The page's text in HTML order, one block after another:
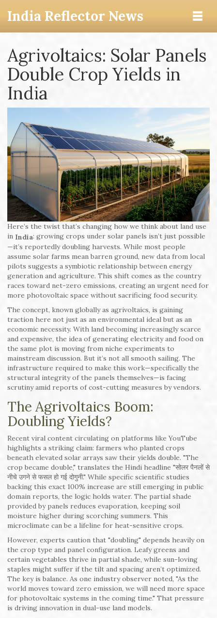
India Reflector News
Agrivoltaics: Solar Panels
Double Crop Yields in
India
Here’s the twist that’s changing how we think about land use
in India: growing crops under solar panels isn’t just possible
—it’s reportedly doubling harvests. While most people
assume solar farms mean barren ground, new data from local
pilots suggests a symbiotic relationship between energy
generation and agriculture. This shift comes as the country
races toward net-zero emissions, creating an urgent need for
more photovoltaic space without sacrificing food security.
The concept, known globally as agrivoltaics, is gaining
traction here not just as an environmental ideal but as an
economic necessity. With land becoming increasingly scarce
and expensive, the idea of generating electricity and food on
the same plot is moving from niche experiments to
mainstream discussion. But it’s not all smooth sailing. The
infrastructure required to make this work—specifically the
structural integrity of the panels themselves—is facing
scrutiny amid reports of cost-cutting measures by vendors.
The Agrivoltaics Boom:
Doubling Yields?
Recent viral content circulating on platforms like YouTube
highlights a striking claim: farmers who planted crops
beneath elevated solar arrays saw their yields double. "The
crop became double," translates the Hindi headline "सोलर पैनलों से
नीचे उगने से फसल हो गई दोगुनी." While specific scientific studies
backing this exact 100% increase are still emerging in public
domain reports, the logic holds water. The partial shade
provided by panels reduces evaporation, keeping soil
moisture higher during scorching summers. This
microclimate can be a lifeline for heat-sensitive crops.
However, experts caution that "doubling" depends heavily on
the crop type and panel configuration. Leafy greens and
certain vegetables thrive in partial shade, while sun-loving
staples might suffer if the tilt and spacing aren’t optimized.
The key is balance. As one industry observer noted, "As the
world moves toward zero emission, we will need more space
for photovoltaic systems in the coming time." That pressure
is driving innovation in dual-use land models.